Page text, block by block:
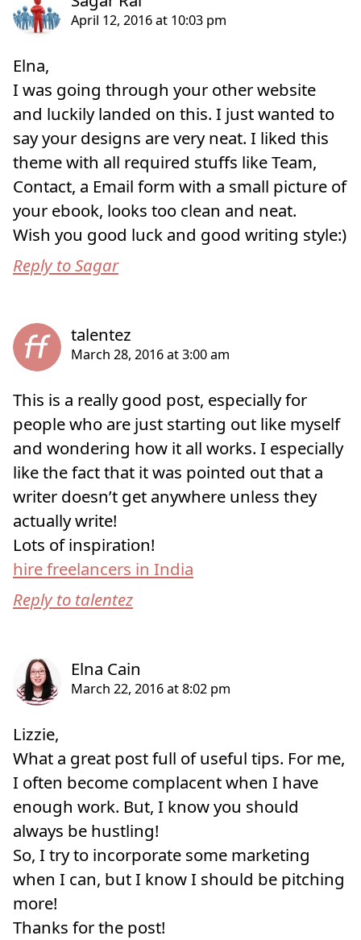
Elna,
I was going through your other website
and luckily landed on this. I just wanted to
say your designs are very neat. I liked this
theme with all required stuffs like Team,
Contact, a Email form with a small picture of
your ebook, looks too clean and neat.
Wish you good luck and good writing style:)
Reply to Sagar
This is a really good post, especially for
people who are just starting out like myself
and wondering how it all works. I especially
like the fact that it was pointed out that a
writer doesn’t get anywhere unless they
actually write!
hire freelancers in India
Reply to talentez
Lizzie,
What a great post full of useful tips. For me,
I often become complacent when I have
enough work. But, I know you should
always be hustling!
So, I try to incorporate some marketing
when I can, but I know I should be pitching
more!
Thanks for the post!